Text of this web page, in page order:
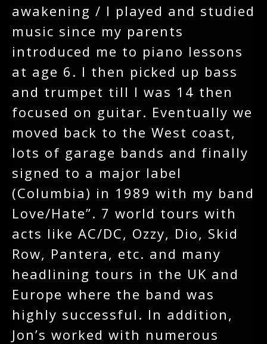
awakening / I played and studied
music since my parents
introduced me to piano lessons
at age 6. I then picked up bass
and trumpet till I was 14 then
focused on guitar. Eventually we
moved back to the West coast,
lots of garage bands and finally
signed to a major label
(Columbia) in 1989 with my band
Love/Hate”. 7 world tours with
acts like AC/DC, Ozzy, Dio, Skid
Row, Pantera, etc. and many
headlining tours in the UK and
Europe where the band was
highly successful. In addition,
Jon’s worked with numerous